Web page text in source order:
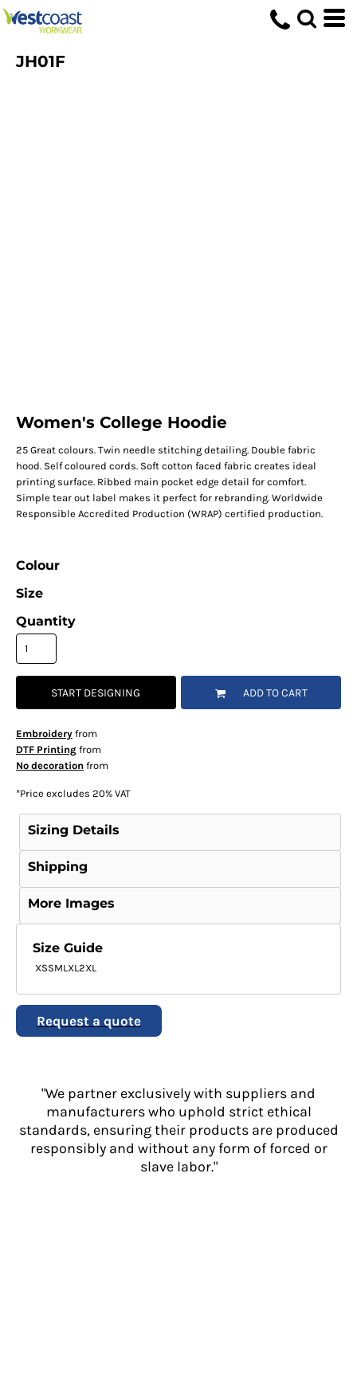
JH01F
Women's College Hoodie
25 Great colours. Twin needle stitching detailing. Double fabric
hood. Self coloured cords. Soft cotton faced fabric creates ideal
printing surface. Ribbed main pocket edge detail for comfort.
Simple tear out label makes it perfect for rebranding. Worldwide
Responsible Accredited Production (WRAP) certified production.
Colour
Size
Quantity
START DESIGNING ADD TO CART
Embroideryfrom
DTF Printingfrom
No decoration from
*Price excludes 20% VAT
Sizing Details
Shipping
More Images
Size Guide
XSSMLXL2XL
Request a quote
"We partner exclusively with suppliers and
manufacturers who uphold strict ethical
standards, ensuring their products are produced
responsibly and without any form of forced or
slave labor."